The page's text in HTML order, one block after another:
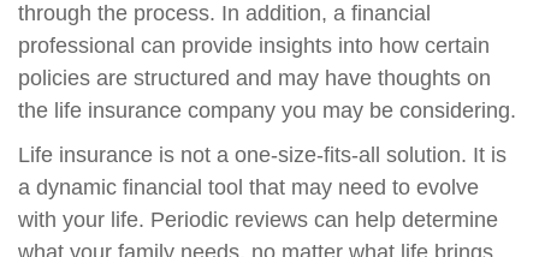
through the process. In addition, a financial
professional can provide insights into how certain
policies are structured and may have thoughts on
the life insurance company you may be considering.
Life insurance is not a one-size-fits-all solution. It is
a dynamic financial tool that may need to evolve
with your life. Periodic reviews can help determine
what your family needs, no matter what life brings